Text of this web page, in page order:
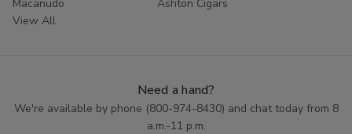
Macanudo
Ashton Cigars
View All
Need a hand?
We're available by phone (800-974-8430) and chat today from 8
a.m.-11 p.m.